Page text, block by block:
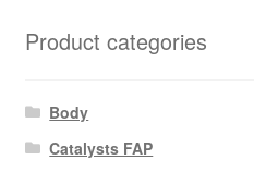
Product categories
Body
Catalysts FAP